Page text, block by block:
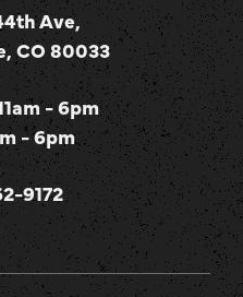
Ave,
CO 80033
- 6pm
- 6pm
9172